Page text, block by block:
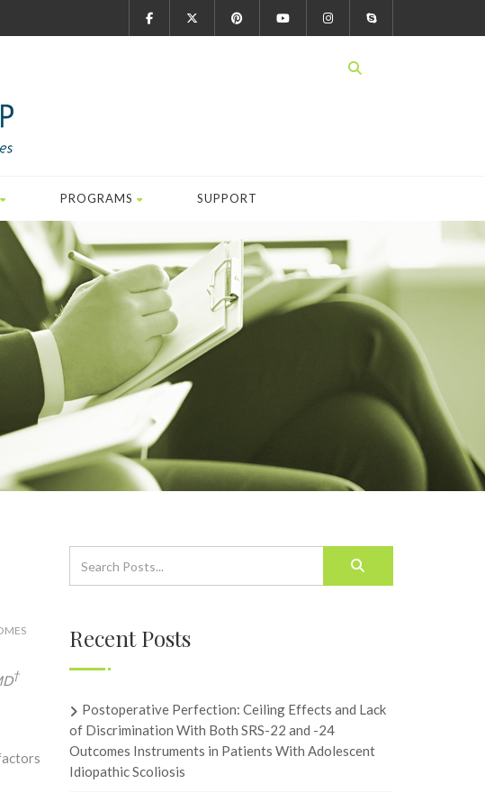
PROGRAMS SUPPORT
†
Recent Posts
Postoperative Perfection: Ceiling Effects and Lack
of Discrimination With Both SRS-22 and -24
Outcomes Instruments in Patients With Adolescent
Idiopathic Scoliosis